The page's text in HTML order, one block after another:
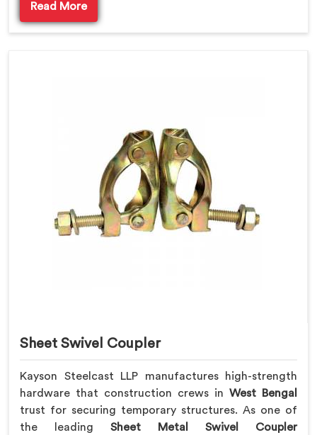
Read More
Sheet Swivel Coupler
Kayson Steelcast LLP manufactures high-strength
hardware that construction crews in West Bengal
trust for securing temporary structures. As one of
the leading Sheet Metal Swivel Coupler